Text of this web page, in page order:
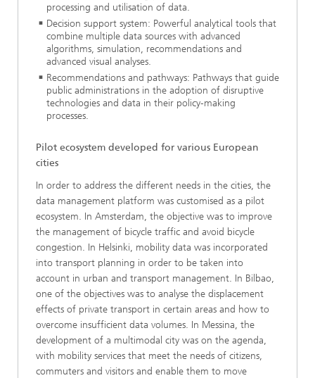
processing and utilisation of data.
Decision support system: Powerful analytical tools that
combine multiple data sources with advanced
algorithms, simulation, recommendations and
advanced visual analyses.
Recommendations and pathways: Pathways that guide
public administrations in the adoption of disruptive
technologies and data in their policy-making
processes.
Pilot ecosystem developed for various European
cities
In order to address the different needs in the cities, the
data management platform was customised as a pilot
ecosystem. In Amsterdam, the objective was to improve
the management of bicycle traffic and avoid bicycle
congestion. In Helsinki, mobility data was incorporated
into transport planning in order to be taken into
account in urban and transport management. In Bilbao,
one of the objectives was to analyse the displacement
effects of private transport in certain areas and how to
overcome insufficient data volumes. In Messina, the
development of a multimodal city was on the agenda,
with mobility services that meet the needs of citizens,
commuters and visitors and enable them to move